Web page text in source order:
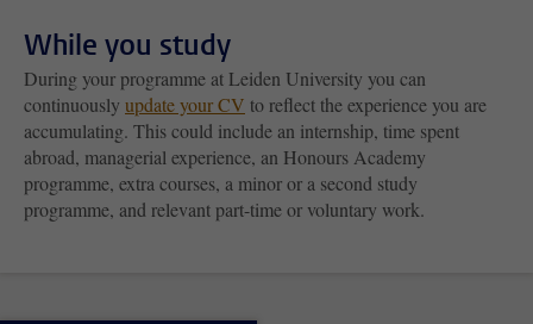
While you study
During your programme at Leiden University you can
continuously update your CV to reflect the experience you are
accumulating. This could include an internship, time spent
abroad, managerial experience, an Honours Academy
programme, extra courses, a minor or a second study
programme, and relevant part-time or voluntary work.